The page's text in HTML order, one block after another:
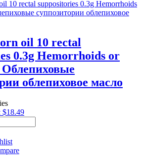
oil 10 rectal
0.3g Hemorrhoids or
облепиховое масло
$18.49